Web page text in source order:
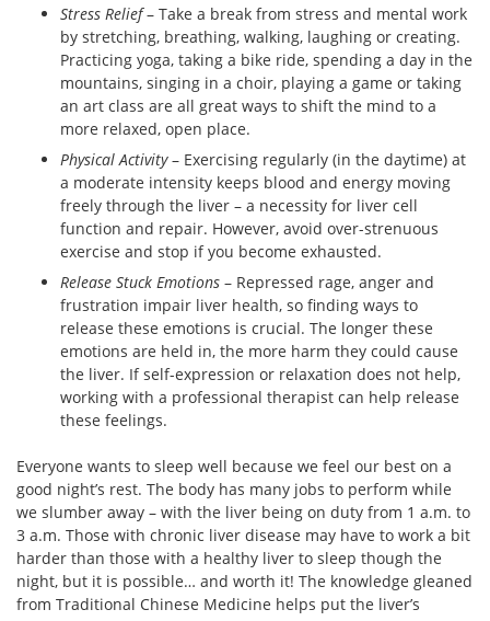
Stress Relief– Take a break from stress and mental work
by stretching, breathing, walking, laughing or creating.
Practicing yoga, taking a bike ride, spending a day in the
mountains, singing in a choir, playing a game or taking
an art class are all great ways to shift the mind to a
more relaxed, open place.
Physical Activity– Exercising regularly (in the daytime) at
a moderate intensity keeps blood and energy moving
freely through the liver – a necessity for liver cell
function and repair. However, avoid over-strenuous
exercise and stop if you become exhausted.
Release Stuck Emotions – Repressed rage, anger and
frustration impair liver health, so finding ways to
release these emotions is crucial. The longer these
emotions are held in, the more harm they could cause
the liver. If self-expression or relaxation does not help,
working with a professional therapist can help release
these feelings.
Everyone wants to sleep well because we feel our best on a
good night’s rest. The body has many jobs to perform while
we slumber away – with the liver being on duty from 1 a.m. to
3 a.m. Those with chronic liver disease may have to work a bit
harder than those with a healthy liver to sleep though the
night, but it is possible… and worth it! The knowledge gleaned
from Traditional Chinese Medicine helps put the liver’s